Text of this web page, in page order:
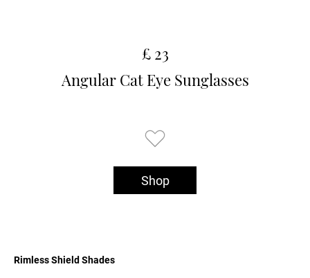
£ 23
Angular Cat Eye Sunglasses
Shop
Rimless Shield Shades